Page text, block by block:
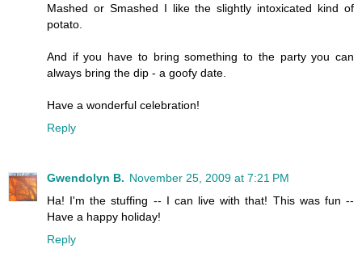
Mashed or Smashed I like the slightly intoxicated kind of
potato.
And if you have to bring something to the party you can
always bring the dip - a goofy date.
Have a wonderful celebration!
Reply
Gwendolyn B. November 25, 2009 at 7:21 PM
Ha! I'm the stuffing -- I can live with that! This was fun --
Have a happy holiday!
Reply